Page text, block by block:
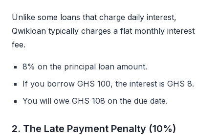
Unlike some loans that charge daily interest,
Qwikloan typically charges a flat monthly interest
fee.
8% on the principal loan amount.
If you borrow GHS 100, the interest is GHS 8.
You will owe GHS 108 on the due date.
2. The Late Payment Penalty (10%)